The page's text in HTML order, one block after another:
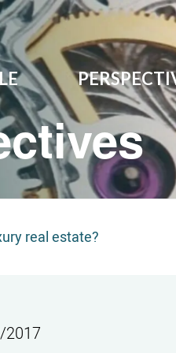
real estate?
2017